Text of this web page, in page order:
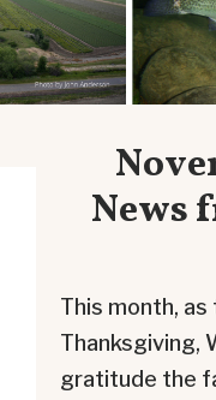
News
This month,
Thanksgiving,
gratitude the